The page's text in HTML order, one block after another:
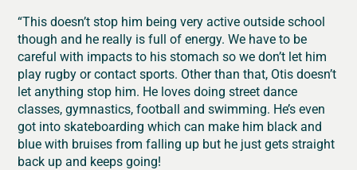
“This doesn’t stop him being very active outside school
though and he really is full of energy. We have to be
careful with impacts to his stomach so we don’t let him
play rugby or contact sports. Other than that, Otis doesn’t
let anything stop him. He loves doing street dance
classes, gymnastics, football and swimming. He’s even
got into skateboarding which can make him black and
blue with bruises from falling up but he just gets straight
back up and keeps going!